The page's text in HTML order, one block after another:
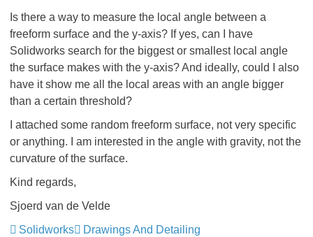
Is there a way to measure the local angle between a
freeform surface and the y-axis? If yes, can I have
Solidworks search for the biggest or smallest local angle
the surface makes with the y-axis? And ideally, could I also
have it show me all the local areas with an angle bigger
than a certain threshold?
I attached some random freeform surface, not very specific
or anything. I am interested in the angle with gravity, not the
curvature of the surface.
Kind regards,
Sjoerd van de Velde
Solidworks
Drawings And Detailing